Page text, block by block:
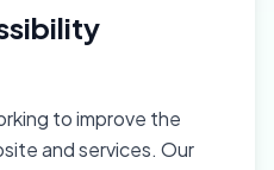
to improve the
and services. Our